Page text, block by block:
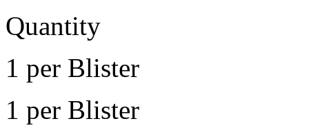
Quantity
1 per Blister
1 per Blister